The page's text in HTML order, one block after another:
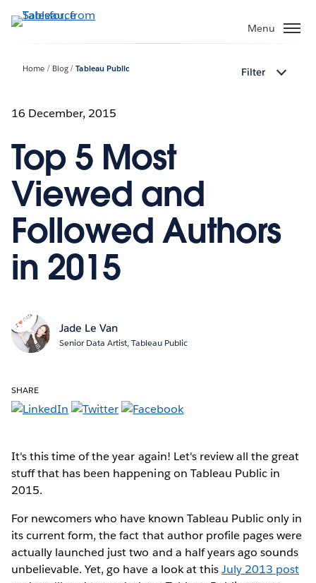
to
Menu
Home Blog Tableau Public Filter
16 December, 2015
Top 5 Most
Viewed and
Followed Authors
in 2015
Jade Le Van
Senior Data Artist, Tableau Public
SHARE
It's this time of the year again! Let's review all the great
stuff that has been happening on Tableau Public in
2015.
For newcomers who have known Tableau Public only in
its current form, the fact that author profile pages were
actually launched just two and a half years ago sounds
unbelievable. Yet, go have a look at thisJuly 2013 post